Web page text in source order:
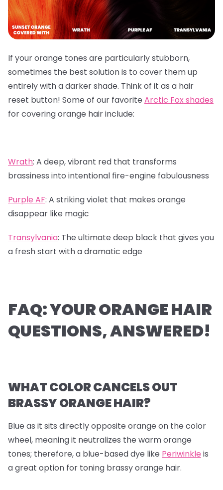
If your orange tones are particularly stubborn,
sometimes the best solution is to cover them up
entirely with a darker shade. Think of it as a hair
reset button! Some of our favorite Arctic Fox shades
for covering orange hair include:
Wrath: A deep, vibrant red that transforms
brassiness into intentional fire-engine fabulousness
Purple AF: A striking violet that makes orange
disappear like magic
Transylvania: The ultimate deep black that gives you
a fresh start with a dramatic edge
FAQ: YOUR ORANGE HAIR
QUESTIONS, ANSWERED!
WHAT COLOR CANCELS OUT
BRASSY ORANGE HAIR?
Blue as it sits directly opposite orange on the color
wheel, meaning it neutralizes the warm orange
tones; therefore, a blue-based dye like Periwinkle is
a great option for toning brassy orange hair.